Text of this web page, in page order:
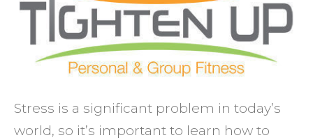
way
every
Stress is a significant problem in today’s
world, so it’s important to learn how to